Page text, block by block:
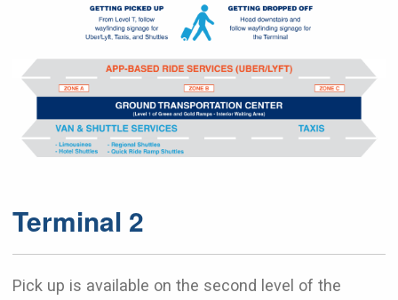
Terminal 2
Pick up is available on the second level of the